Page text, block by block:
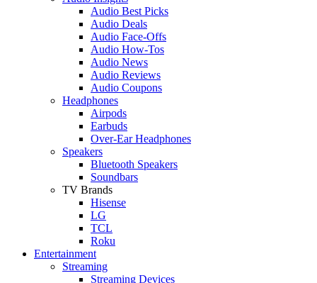
Audio Best Picks
Audio Deals
Audio Face-Offs
Audio How-Tos
Audio News
Audio Reviews
Audio Coupons
Headphones
Airpods
Earbuds
Over-Ear Headphones
Speakers
Bluetooth Speakers
Soundbars
TV Brands
Hisense
LG
TCL
Roku
Entertainment
Streaming
Streaming Devices